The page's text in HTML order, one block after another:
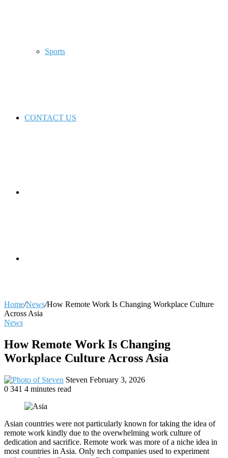
Sports
CONTACT US
Home/News/How Remote Work Is Changing Workplace Culture
Across Asia
News
How Remote Work Is Changing
Workplace Culture Across Asia
Steven Send
February 3, 2026
0 341 4 minutes read
Asian countries were not particularly known for taking the idea of
remote work kindly due to the overwhelming work culture of
dedication and sacrifice. Remote work was more of a niche idea in
most countries in Asia. Only tech companies used to experiment